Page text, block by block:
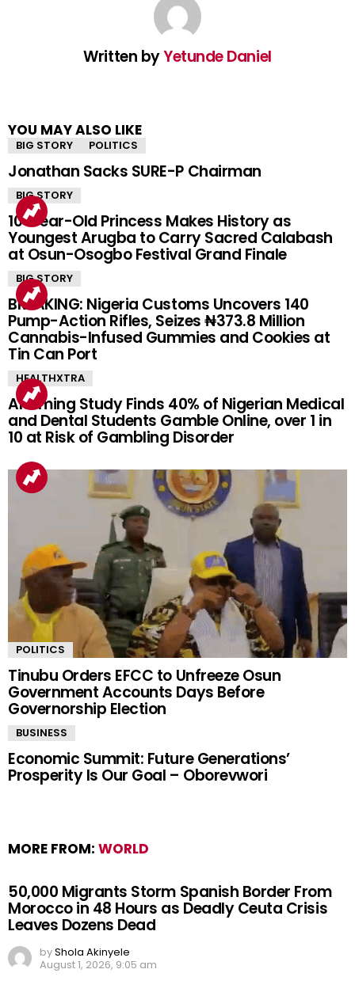
Written byYetunde Daniel
YOU MAY ALSO LIKE
BIG STORY POLITICS
Jonathan Sacks SURE-P Chairman
BIG STORY
10-Year-Old Princess Makes History as
Youngest Arugba to Carry Sacred Calabash
at Osun-Osogbo Festival Grand Finale
BIG STORY
BREAKING: Nigeria Customs Uncovers 140
Pump-Action Rifles, Seizes ₦373.8 Million
Cannabis-Infused Gummies and Cookies at
Tin Can Port
HEALTHXTRA
Alarming Study Finds 40% of Nigerian Medical
and Dental Students Gamble Online, over 1 in
10 at Risk of Gambling Disorder
POLITICS
Tinubu Orders EFCC to Unfreeze Osun
Government Accounts Days Before
Governorship Election
BUSINESS
Economic Summit: Future Generations’
Prosperity Is Our Goal – Oborevwori
MORE FROM: WORLD
50,000 Migrants Storm Spanish Border From
Morocco in 48 Hours as Deadly Ceuta Crisis
Leaves Dozens Dead
byShola Akinyele
August 1, 2026, 9:05 am